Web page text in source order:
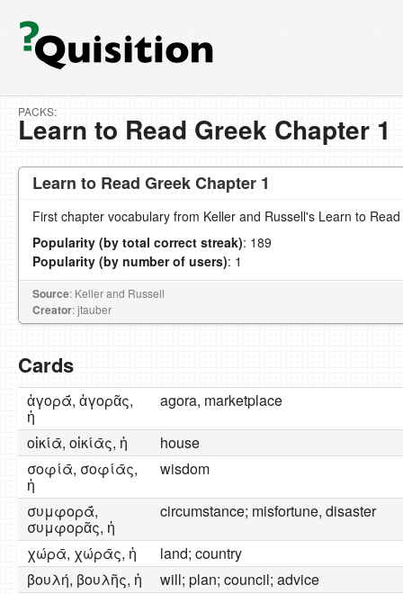
PACKS:
Learn to Read Greek Chapter 1
Learn to Read Greek Chapter 1
First chapter vocabulary from Keller and Russell's Learn to
Popularity (by total correct streak): 189
Popularity (by number of users): 1
Source: Keller and Russell
Creator: jtauber
Cards
ἀγορᾱ́, ἀγορᾶς,
ἡ
agora, marketplace
οἰκίᾱ, οἰκίᾱς, ἡ
house
σοφίᾱ, σοφίᾱς,
ἡ
wisdom
συμφορᾱ́,
συμφορᾶς, ἡ
circumstance; misfortune, disaster
χώρᾱ, χώρᾱς, ἡ
land; country
βουλή, βουλῆς, ἡ
will; plan; council; advice